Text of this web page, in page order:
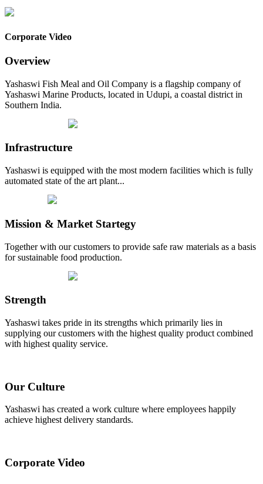
Corporate Video
Overview
Yashaswi Fish Meal and Oil Company is a flagship company of
Yashaswi Marine Products, located in Udupi, a coastal district in
Southern India.
Infrastructure
Yashaswi is equipped with the most modern facilities which is fully
automated state of the art plant...
Mission & Market Startegy
Together with our customers to provide safe raw materials as a basis
for sustainable food production.
Strength
Yashaswi takes pride in its strengths which primarily lies in
supplying our customers with the highest quality product combined
with highest quality service.
Our Culture
Yashaswi has created a work culture where employees happily
achieve highest delivery standards.
Corporate Video